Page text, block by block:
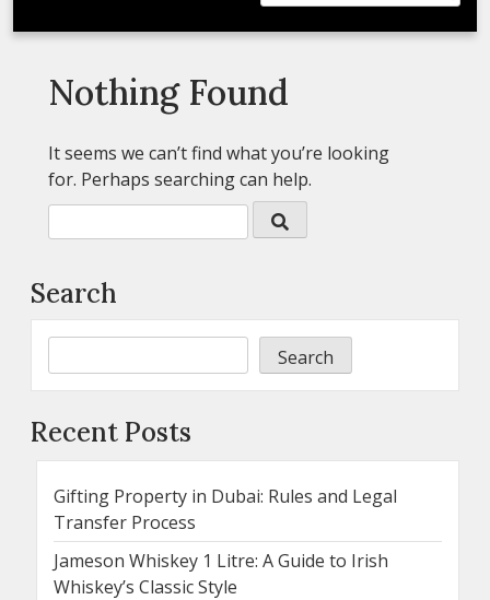
Nothing Found
It seems we can’t find what you’re looking
for. Perhaps searching can help.
Search
Search
Recent Posts
Gifting Property in Dubai: Rules and Legal
Transfer Process
Jameson Whiskey 1 Litre: A Guide to Irish
Whiskey’s Classic Style